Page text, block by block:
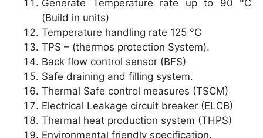
Generate Temperature rate up to 90 °C
(Build in units)
Temperature handling rate 125 °C
TPS – (thermos protection System).
Back flow control sensor (BFS)
Safe draining and filling system.
Thermal Safe control measures (TSCM)
Electrical Leakage circuit breaker (ELCB)
Thermal heat production system (THPS)
Environmental friendly specification.